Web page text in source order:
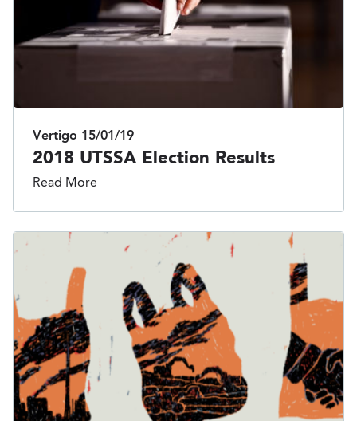
Vertigo 15/01/19
2018 UTSSA Election Results
Read More